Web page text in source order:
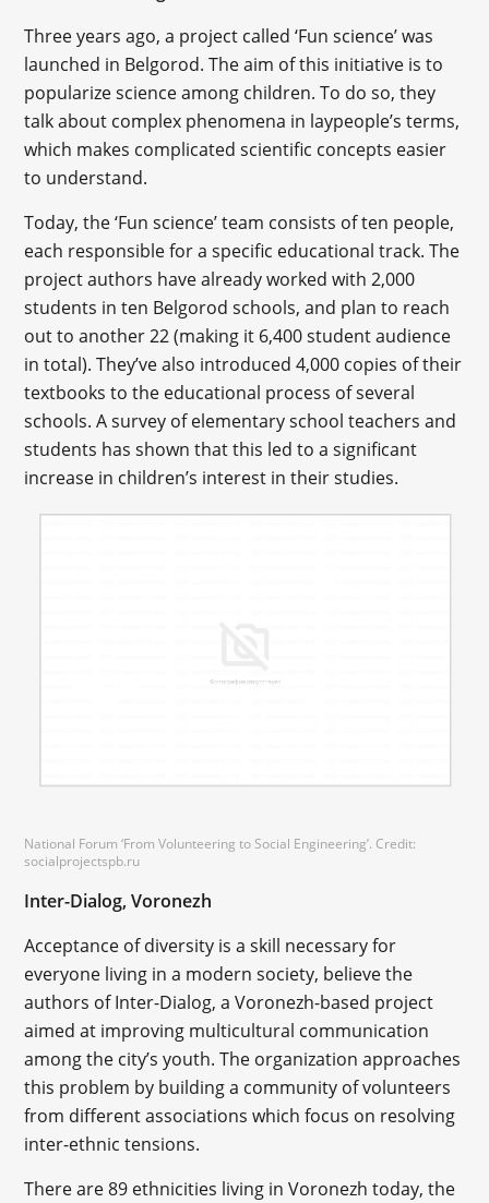
Three years ago, a project called ‘Fun science’ was
launched in Belgorod. The aim of this initiative is to
popularize science among children. To do so, they
talk about complex phenomena in laypeople’s terms,
which makes complicated scientific concepts easier
to understand.
Today, the ‘Fun science’ team consists of ten people,
each responsible for a specific educational track. The
project authors have already worked with 2,000
students in ten Belgorod schools, and plan to reach
out to another 22 (making it 6,400 student audience
in total). They’ve also introduced 4,000 copies of their
textbooks to the educational process of several
schools. A survey of elementary school teachers and
students has shown that this led to a significant
increase in children’s interest in their studies.
National Forum ‘From Volunteering to Social Engineering’. Credit:
socialprojectspb.ru
Inter-Dialog, Voronezh
Acceptance of diversity is a skill necessary for
everyone living in a modern society, believe the
authors of Inter-Dialog, a Voronezh-based project
aimed at improving multicultural communication
among the city’s youth. The organization approaches
this problem by building a community of volunteers
from different associations which focus on resolving
inter-ethnic tensions.
There are 89 ethnicities living in Voronezh today, the